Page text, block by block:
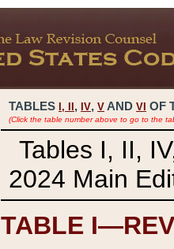
TABLES I, , IV, V AND VI OF
(Click the table number above to go to the
Tables I, II,
2024 Main
TABLE